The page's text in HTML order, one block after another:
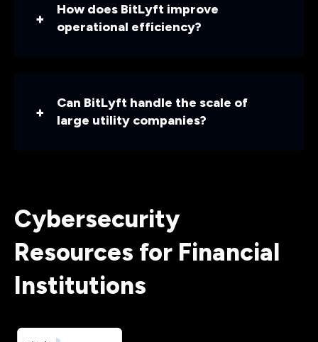
How does BitLyft improve
operational efficiency?
Can BitLyft handle the scale of
large utility companies?
Cybersecurity
Resources for Financial
Institutions